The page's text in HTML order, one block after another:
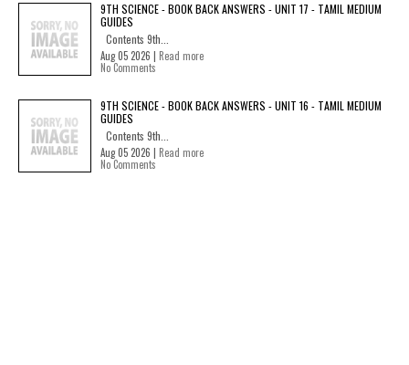
9TH SCIENCE - BOOK BACK ANSWERS - UNIT 17 - TAMIL MEDIUM
GUIDES
Contents 9th...
Aug 05 2026 | Read more
No Comments
9TH SCIENCE - BOOK BACK ANSWERS - UNIT 16 - TAMIL MEDIUM
GUIDES
Contents 9th...
Aug 05 2026 | Read more
No Comments